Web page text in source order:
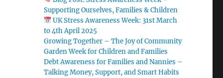
Supporting Ourselves, Families & Children
UK Stress Awareness Week: 31st March
to 4th April 2025
Growing Together – The Joy of Community
Garden Week for Children and Families
Debt Awareness for Families and Nannies –
Talking Money, Support, and Smart Habits